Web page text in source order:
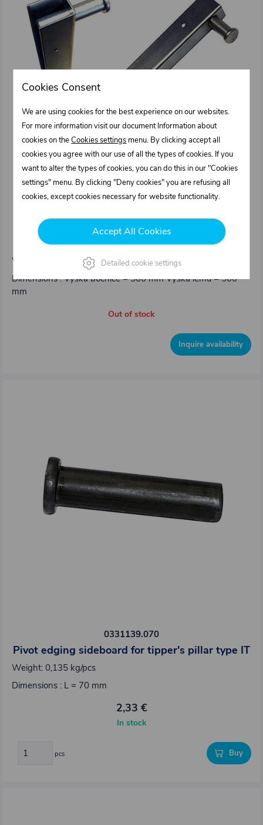
Edging sideboard and rear board 500 / 25 mm
left for tipper's pillar fixed type IT
Weight: 0,775 kg/pcs
Dimensions : Výška bočnice = 500 mm Výška lemu = 500
mm
Out of stock
Inquire availability
0331139.070
Pivot edging sideboard for tipper's pillar type IT
Weight: 0,135 kg/pcs
Dimensions : L = 70 mm
2,33 €
In stock
pcs Buy
Cookies Consent
We are using cookies for the best experience on our websites.
For more information visit our document Information about
cookies on theCookies settings menu. By clicking accept all
cookies you agree with our use of all the types of cookies. If you
want to alter the types of cookies, you can do this in our "Cookies
settings" menu. By clicking "Deny cookies" you are refusing all
cookies, except cookies necessary for website functionality.
Accept All Cookies
Detailed cookie settings